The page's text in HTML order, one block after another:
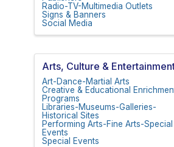
Radio-TV-Multimedia Outlets
Signs & Banners
Social Media
Arts, Culture &
Art-Dance-Martial Arts
Creative & Educational
Programs
Libraries-Museums-Galleries-
Historical Sites
Performing Arts-Fine Arts-Special
Events
Special Events